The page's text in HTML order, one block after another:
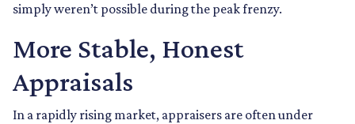
simply weren’t possible during the peak frenzy.
More Stable, Honest
Appraisals
In a rapidly rising market, appraisers are often under